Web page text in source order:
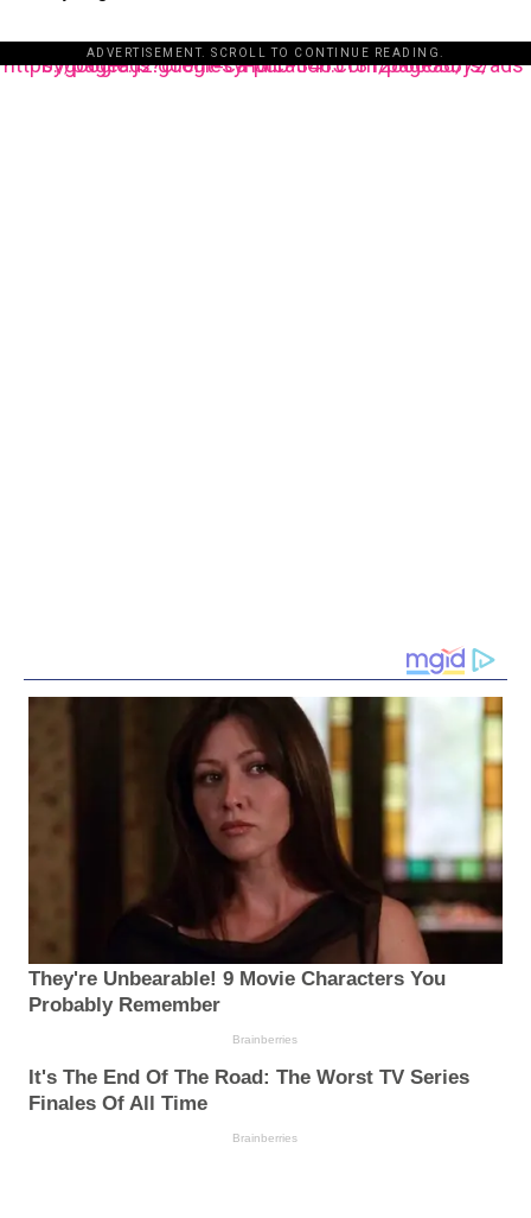
ADVERTISEMENT. SCROLL TO CONTINUE READING.
https://pagead2.googlesyndication.com/pagead/js/adsbygoogle.js?client=ca-pub-3485131286003872